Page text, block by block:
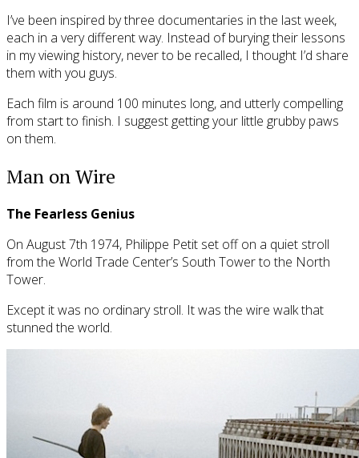
I’ve been inspired by three documentaries in the last week,
each in a very different way. Instead of burying their lessons
in my viewing history, never to be recalled, I thought I’d share
them with you guys.
Each film is around 100 minutes long, and utterly compelling
from start to finish. I suggest getting your little grubby paws
on them.
Man on Wire
The Fearless Genius
On August 7th 1974, Philippe Petit set off on a quiet stroll
from the World Trade Center’s South Tower to the North
Tower.
Except it was no ordinary stroll. It was the wire walk that
stunned the world.